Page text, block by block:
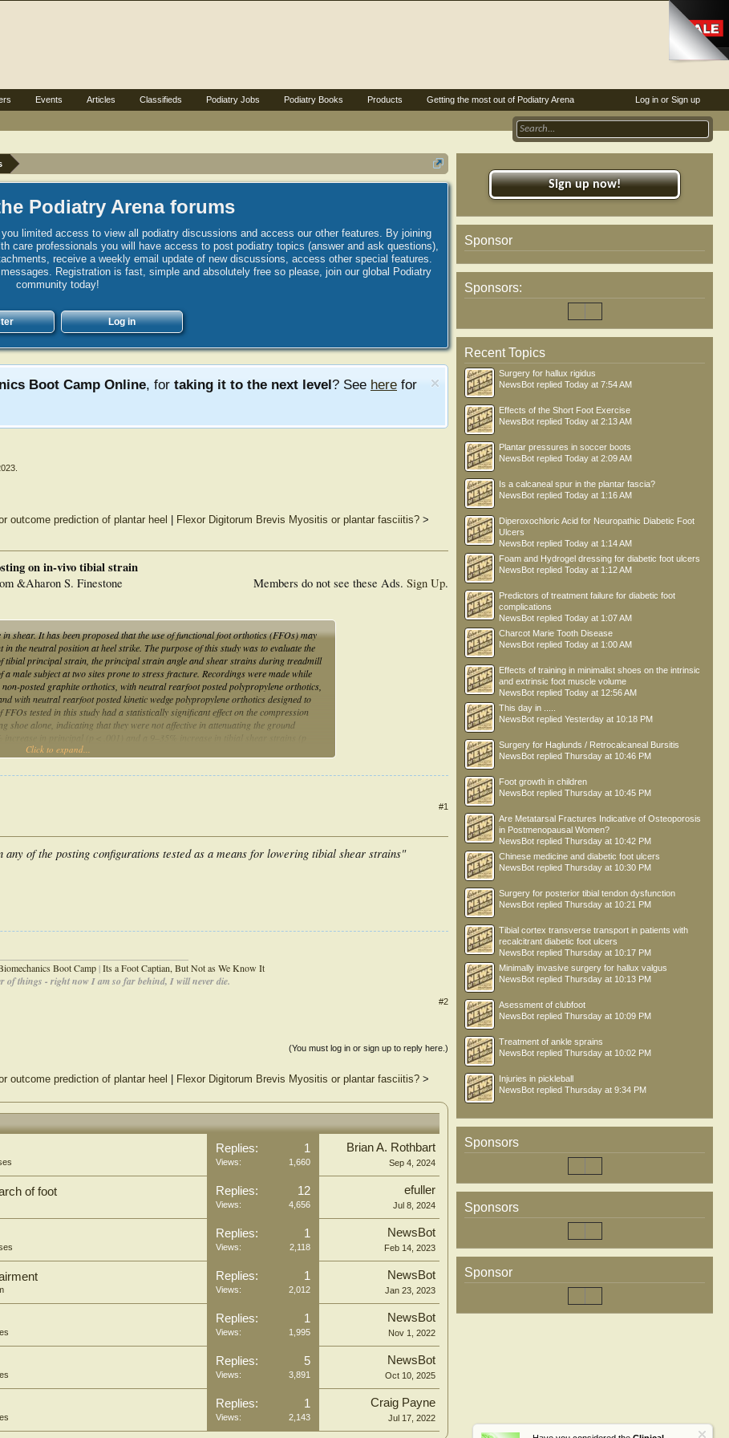
Podiatry Arena forums
limited access to view all podiatry discussions and access our other features. By joining
care professionals you will have access to post podiatry topics (answer and ask questions),
receive a weekly email update of new discussions, access other special features.
Registration is fast, simple and absolutely free so please, join our global Podiatry
community today!
Log in
Boot Camp Online, for taking it to the next level? See here for
outcome prediction of plantar heel Flexor Digitorum Brevis Myositis or plantar fasciitis?>
Members do not see these Ads. Sign Up.
on in-vivo tibial strain
&Aharon S. Finestone
shear. It has been proposed that the use of functional foot orthotics (FFOs) may
the neutral position at heel strike. The purpose of this study was to evaluate the
tibial principal strain, the principal strain angle and shear strains during treadmill
male subject at two sites prone to stress fracture. Recordings were made while
posted graphite orthotics, with neutral rearfoot posted polypropylene orthotics,
with neutral rearfoot posted kinetic wedge polypropylene orthotics designed to
tested in this study had a statistically significant effect on the compression
alone, indicating that they were not affective in attenuating the ground
increase in principal (p < .001) and a 9–35% increase in tibial shear strains (p
of the principal strains (p < .001) were higher at the distal than at the proximal
importance of the neutral position of the subtalar joint at heel strike.
Click to expand...
#1
any of the posting configurations tested as a means for lowering tibial shear strains"
Boot Camp |Its a Foot Captian, But Not as We Know It
of things - right now I am so far behind, I will never die.
#2
(You must log in or sign up to reply here.)
outcome prediction of plantar heel Flexor Digitorum Brevis Myositis or plantar fasciitis?>
Replies: 1
Views: 1,660
Brian A. Rothbart
Sep 4, 2024
of foot Replies: 12
Views: 4,656
efuller
Jul 8, 2024
Replies: 1
Views: 2,118
NewsBot
Feb 14, 2023
Replies: 1
Views: 2,012
NewsBot
Jan 23, 2023
Replies: 1
Views: 1,995
NewsBot
Nov 1, 2022
Replies: 5
Views: 3,891
NewsBot
Oct 10, 2025
Replies: 1
Views: 2,143
Craig Payne
Jul 17, 2022
Sign up now!
Sponsor
Sponsors:
Recent Topics
Surgery for hallux rigidus
NewsBot replied Today at 7:54 AM
Effects of the Short Foot Exercise
NewsBot replied Today at 2:13 AM
Plantar pressures in soccer boots
NewsBot replied Today at 2:09 AM
Is a calcaneal spur in the plantar fascia?
NewsBot replied Today at 1:16 AM
Diperoxochloric Acid for Neuropathic Diabetic Foot
Ulcers
NewsBot replied Today at 1:14 AM
Foam and Hydrogel dressing for diabetic foot ulcers
NewsBot replied Today at 1:12 AM
Predictors of treatment failure for diabetic foot
complications
NewsBot replied Today at 1:07 AM
Charcot Marie Tooth Disease
NewsBot replied Today at 1:00 AM
Effects of training in minimalist shoes on the intrinsic
and extrinsic foot muscle volume
NewsBot replied Today at 12:56 AM
This day in .....
NewsBot replied Yesterday at 10:18 PM
Surgery for Haglunds / Retrocalcaneal Bursitis
NewsBot replied Thursday at 10:46 PM
Foot growth in children
NewsBot replied Thursday at 10:45 PM
Are Metatarsal Fractures Indicative of Osteoporosis
in Postmenopausal Women?
NewsBot replied Thursday at 10:42 PM
Chinese medicine and diabetic foot ulcers
NewsBot replied Thursday at 10:30 PM
Surgery for posterior tibial tendon dysfunction
NewsBot replied Thursday at 10:21 PM
Tibial cortex transverse transport in patients with
recalcitrant diabetic foot ulcers
NewsBot replied Thursday at 10:17 PM
Minimally invasive surgery for hallux valgus
NewsBot replied Thursday at 10:13 PM
Asessment of clubfoot
NewsBot replied Thursday at 10:09 PM
Treatment of ankle sprains
NewsBot replied Thursday at 10:02 PM
Injuries in pickleball
NewsBot replied Thursday at 9:34 PM
Sponsors
Sponsors
Sponsor
Log in or Sign up
Events Articles Classifieds Podiatry Jobs Podiatry Books Products Getting the most out of Podiatry Arena